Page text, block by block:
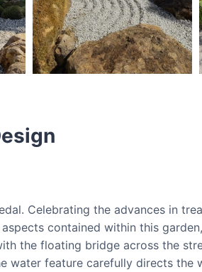
Celebrating the advances in
contained within this
the floating bridge across the
water feature carefully directs